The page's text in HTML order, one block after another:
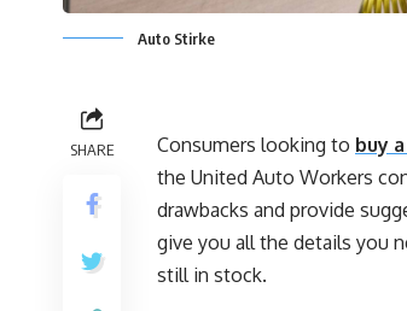
Auto Stirke
SHARE Consumers looking to buy
the United Auto Workers
drawbacks and provide
give you all the details you
still in stock.